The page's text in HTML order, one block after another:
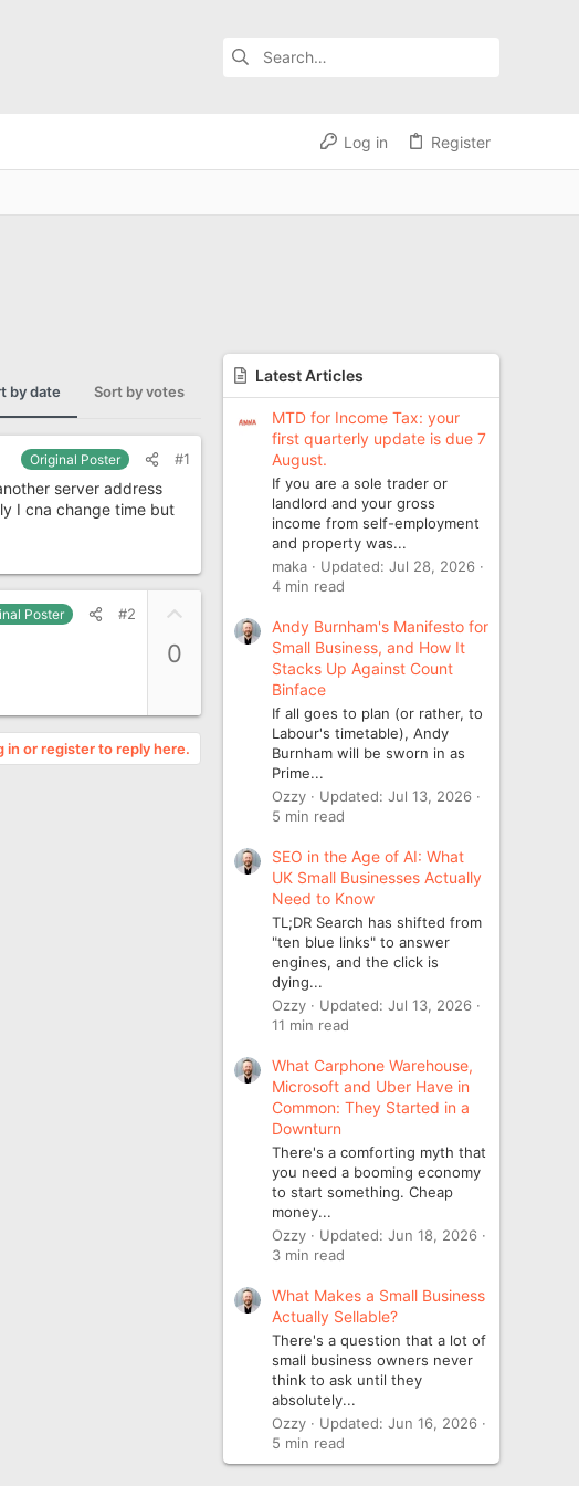
Log in Register
by date Sort by votes
Original Poster #1
server address
I cna change time but
Poster #2
t
e
0
in or register to reply here.
Latest Articles
MTD for Income Tax: your
first quarterly update is due 7
August.
If you are a sole trader or
landlord and your gross
income from self-employment
and property was...
maka
Updated: Jul 28, 2026
4 min read
Andy Burnham's Manifesto for
Small Business, and How It
Stacks Up Against Count
Binface
If all goes to plan (or rather, to
Labour's timetable), Andy
Burnham will be sworn in as
Prime...
Ozzy
Updated: Jul 13, 2026
5 min read
SEO in the Age of AI: What
UK Small Businesses Actually
Need to Know
TL;DR Search has shifted from
"ten blue links" to answer
engines, and the click is
dying...
Ozzy
Updated: Jul 13, 2026
11 min read
What Carphone Warehouse,
Microsoft and Uber Have in
Common: They Started in a
Downturn
There's a comforting myth that
you need a booming economy
to start something. Cheap
money...
Ozzy
Updated: Jun 18, 2026
3 min read
What Makes a Small Business
Actually Sellable?
There's a question that a lot of
small business owners never
think to ask until they
absolutely...
Ozzy
Updated: Jun 16, 2026
5 min read